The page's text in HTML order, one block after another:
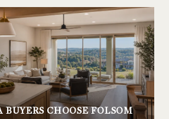
BUYERS CHOOSE FOLSOM